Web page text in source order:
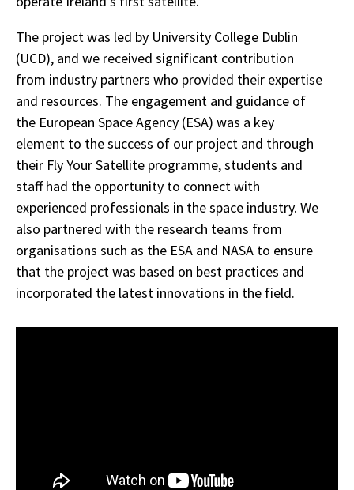
The project was led by University College Dublin
(UCD), and we received significant contribution
from industry partners who provided their expertise
and resources. The engagement and guidance of
the European Space Agency (ESA) was a key
element to the success of our project and through
their Fly Your Satellite programme, students and
staff had the opportunity to connect with
experienced professionals in the space industry. We
also partnered with the research teams from
organisations such as the ESA and NASA to ensure
that the project was based on best practices and
incorporated the latest innovations in the field.